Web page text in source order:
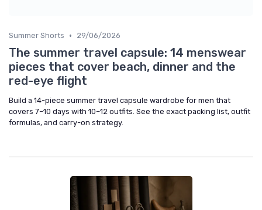
Summer Shorts • 29/06/2026
The summer travel capsule: 14 menswear
pieces that cover beach, dinner and the
red-eye flight
Build a 14-piece summer travel capsule wardrobe for men that
covers 7–10 days with 10–12 outfits. See the exact packing list, outfit
formulas, and carry-on strategy.